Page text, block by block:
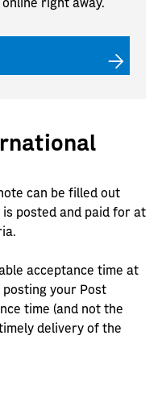
can be filled out
posted and paid for at
acceptance time at
your Post
time (and not the
delivery of the